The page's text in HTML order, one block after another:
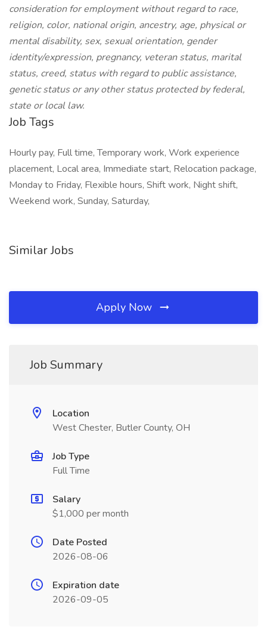
consideration for employment without regard to race,
religion, color, national origin, ancestry, age, physical or
mental disability, sex, sexual orientation, gender
identity/expression, pregnancy, veteran status, marital
status, creed, status with regard to public assistance,
genetic status or any other status protected by federal,
state or local law.
Job Tags
Hourly pay, Full time, Temporary work, Work experience
placement, Local area, Immediate start, Relocation package,
Monday to Friday, Flexible hours, Shift work, Night shift,
Weekend work, Sunday, Saturday,
Similar Jobs
Apply Now
Job Summary
Location
West Chester, Butler County, OH
Job Type
Full Time
Salary
$1,000 per month
Date Posted
2026-08-06
Expiration date
2026-09-05